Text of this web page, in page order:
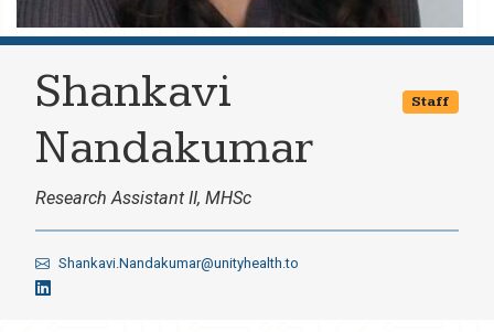
Shankavi
Nandakumar
Research Assistant II, MHSc
Staff
Shankavi.Nandakumar@unityhealth.to